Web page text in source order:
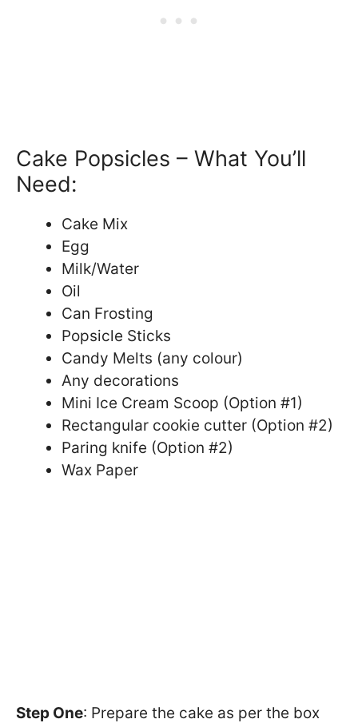
Cake Popsicles – What You’ll
Need:
Cake Mix
Egg
Milk/Water
Oil
Can Frosting
Popsicle Sticks
Candy Melts (any colour)
Any decorations
Mini Ice Cream Scoop (Option #1)
Rectangular cookie cutter (Option #2)
Paring knife (Option #2)
Wax Paper
Step One: Prepare the cake as per the box